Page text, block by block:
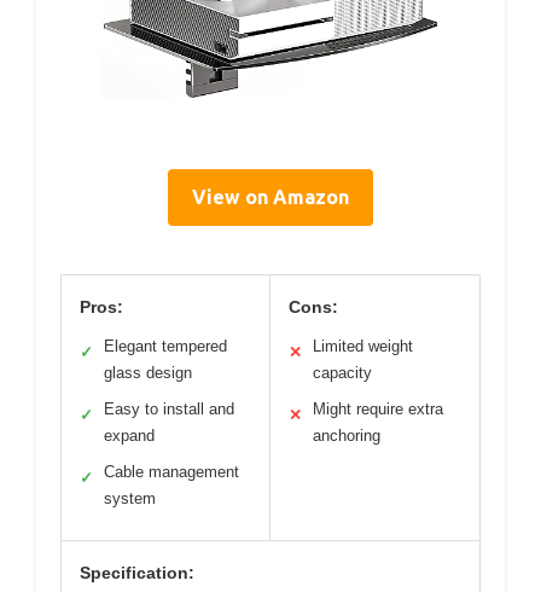
View on Amazon
Pros:
✓
Elegant tempered
glass design
✓
Easy to install and
expand
✓
Cable management
system
Cons:
✕
Limited weight
capacity
✕
Might require extra
anchoring
Specification: